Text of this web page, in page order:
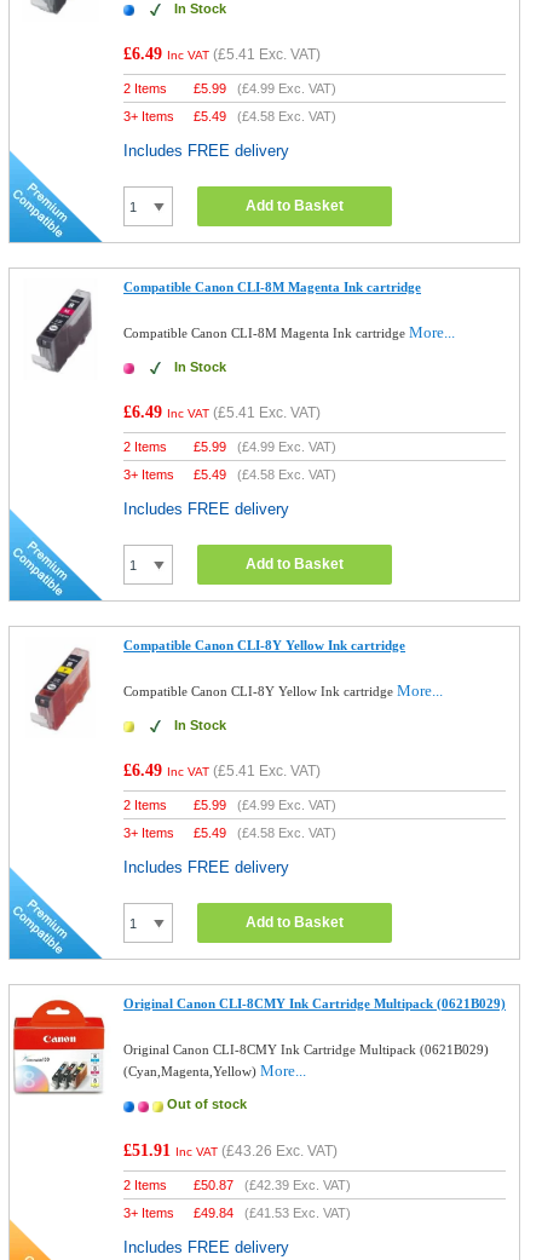
In Stock
£6.49 Inc VAT (£5.41 Exc. VAT)
2 Items £5.99 (£4.99 Exc. VAT)
3+ Items
£5.49 (£4.58 Exc. VAT)
Includes FREE delivery
Add to Basket
Compatible Canon CLI-8M Magenta Ink cartridge
Compatible Canon CLI-8M Magenta Ink cartridgeMore...
In Stock
£6.49 Inc VAT (£5.41 Exc. VAT)
2 Items £5.99 (£4.99 Exc. VAT)
3+ Items
£5.49 (£4.58 Exc. VAT)
Includes FREE delivery
Add to Basket
Compatible Canon CLI-8Y Yellow Ink cartridge
Compatible Canon CLI-8Y Yellow Ink cartridgeMore...
In Stock
£6.49 Inc VAT (£5.41 Exc. VAT)
2 Items £5.99 (£4.99 Exc. VAT)
3+ Items
£5.49 (£4.58 Exc. VAT)
Includes FREE delivery
Add to Basket
Original Canon CLI-8CMY Ink Cartridge Multipack (0621B029)
Original Canon CLI-8CMY Ink Cartridge Multipack (0621B029)
(Cyan,Magenta,Yellow)More...
Out of stock
£51.91 Inc VAT (£43.26 Exc. VAT)
2 Items £50.87 (£42.39 Exc. VAT)
3+ Items
£49.84 (£41.53 Exc. VAT)
Includes FREE delivery